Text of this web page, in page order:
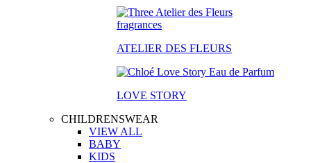
ATELIER DES FLEURS
LOVE STORY
CHILDRENSWEAR
VIEW ALL
BABY
KIDS